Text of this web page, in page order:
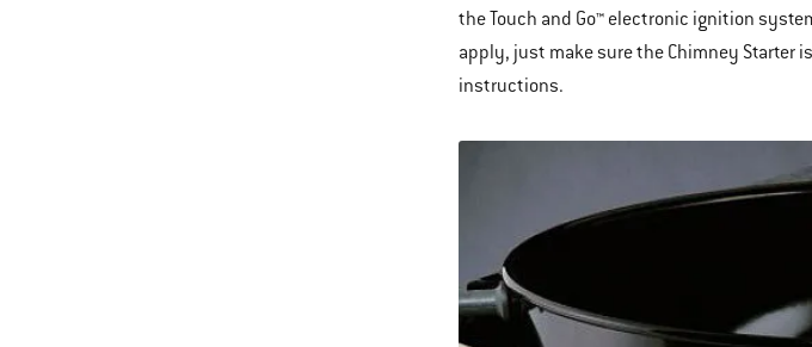
the Touch and Go™ electronic ignition
apply, just make sure the Chimney Starter
instructions.